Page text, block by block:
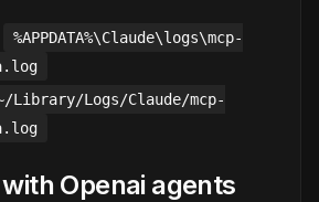
%APPDATA%\Claude\logs\mcp-
Library/Logs/Claude/mcp-
Openai agents